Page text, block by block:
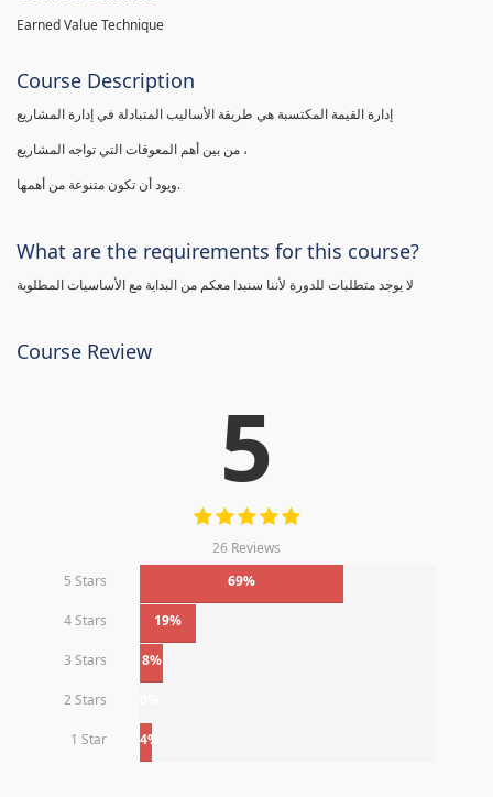
Earned Value Technique
Course Description
إدارة القيمة المكتسبة هي طريقة الأساليب المتبادلة في إدارة المشاريع
من بين أهم المعوقات التي تواجه المشاريع ،
ويود أن تكون متنوعة من أهمها.
What are the requirements for this course?
لا يوجد متطلبات للدورة لأننا سنبدا معكم من البداية مع الأساسيات المطلوبة
Course Review
5
26 Reviews
5 Stars
69%
4 Stars 19%
3 Stars 8%
2 Stars
1 Star 4%